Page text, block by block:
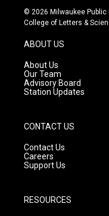
s
t
g
r
a
m
u
t
© 2026 Milwaukee
College of Letters &
ABOUT US
About Us
Our Team
Advisory Board
Station Updates
CONTACT US
Contact Us
Careers
Support Us
RESOURCES